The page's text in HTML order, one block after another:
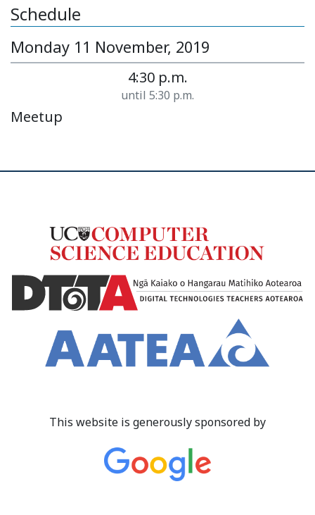
Schedule
Monday 11 November, 2019
4:30 p.m.
until 5:30 p.m.
Meetup
This website is generously sponsored by